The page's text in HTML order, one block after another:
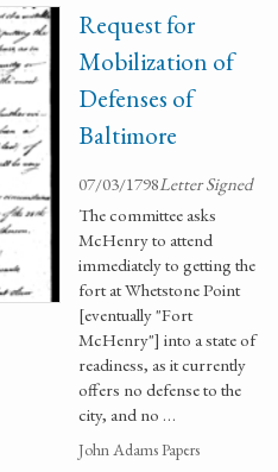
Request for
Mobilization of
Defenses of
Baltimore
07/03/1798Letter Signed
The committee asks
McHenry to attend
immediately to getting the
fort at Whetstone Point
[eventually "Fort
McHenry"] into a state of
readiness, as it currently
offers no defense to the
city, and no …
John Adams Papers